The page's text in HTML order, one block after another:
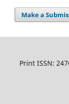
Make a
Print ISSN: